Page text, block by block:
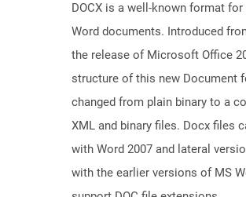
DOCX is a well-known format
Word documents. Introduced
the release of Microsoft Office
structure of this new Document
changed from plain binary to a
XML and binary files. Docx files
with Word 2007 and lateral
with the earlier versions of MS